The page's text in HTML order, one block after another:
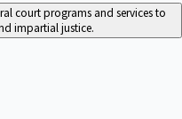
court programs and services to
impartial justice.